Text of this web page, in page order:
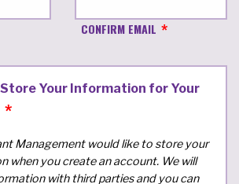
CONFIRM EMAIL
Your Information for Your
Management would like to store your
when you create an account. We will
with third parties and you can